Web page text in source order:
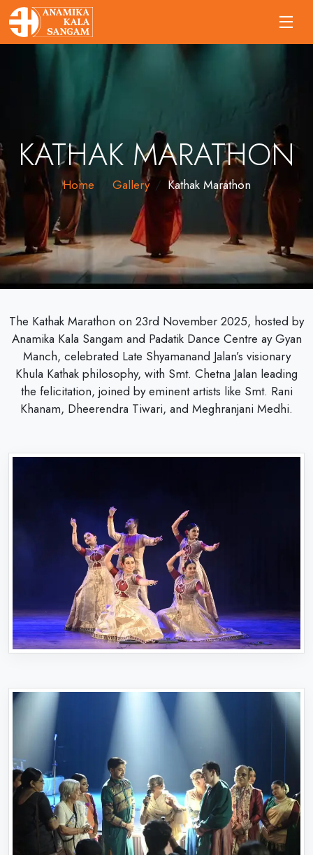
KATHAK MARATHON
Home Gallery Kathak Marathon
The Kathak Marathon on 23rd November 2025, hosted by
Anamika Kala Sangam and Padatik Dance Centre ay Gyan
Manch, celebrated Late Shyamanand Jalan’s visionary
Khula Kathak philosophy, with Smt. Chetna Jalan leading
the felicitation, joined by eminent artists like Smt. Rani
Khanam, Dheerendra Tiwari, and Meghranjani Medhi.